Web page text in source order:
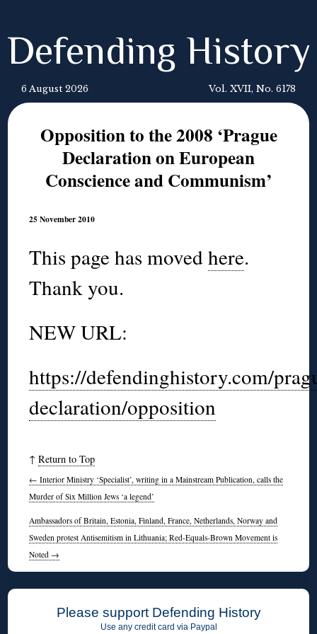
Defending History
6 August 2026 Vol. XVII, No. 6178
Opposition to the 2008 ‘Prague
Declaration on European
Conscience and Communism’
25 November 2010
This page has movedhere.
Thank you.
NEW URL:
https://defendinghistory.com/
declaration/opposition
↑Return to Top
← Interior Ministry ‘Specialist’, writing in a Mainstream Publication, calls the
Murder of Six Million Jews ‘a legend’
Ambassadors of Britain, Estonia, Finland, France, Netherlands, Norway and
Sweden protest Antisemitism in Lithuania; Red-Equals-Brown Movement is
Noted →
Please support Defending History
Use any credit card via Paypal